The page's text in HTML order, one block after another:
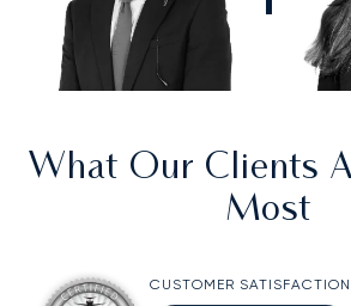
What Our Clients
Most
CUSTOMER SATISFACTION